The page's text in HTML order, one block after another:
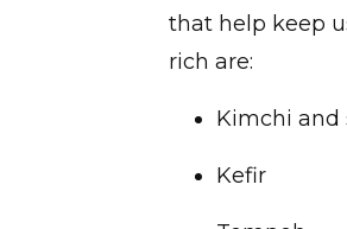
that help keep
rich are:
Kimchi and
Kefir